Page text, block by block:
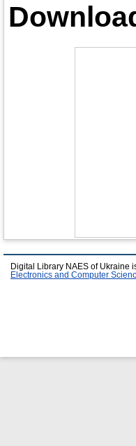
Digital Library NAES of Ukraine
Electronics and Computer